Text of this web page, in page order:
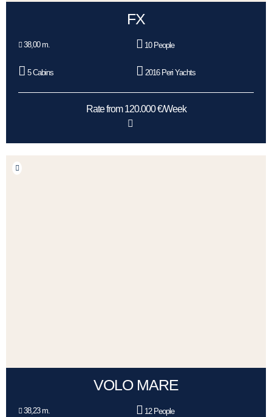
FX
38,00 m. 10 People
5 Cabins 2016 Peri Yachts
Rate from 120.000 €/Week
VOLO MARE
38,23 m. 12 People